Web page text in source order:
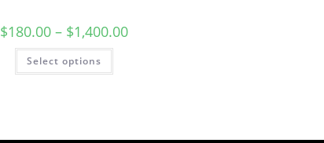
$180.00 – $1,400.00
Select options